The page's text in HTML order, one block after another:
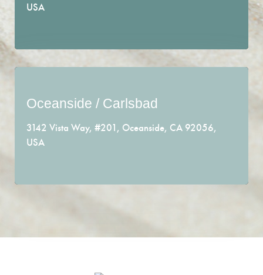
USA
Oceanside / Carlsbad
3142 Vista Way, #201, Oceanside, CA 92056,
USA
Find your inner-peace.
Right in the heart of where Carlsbad and Oceanside